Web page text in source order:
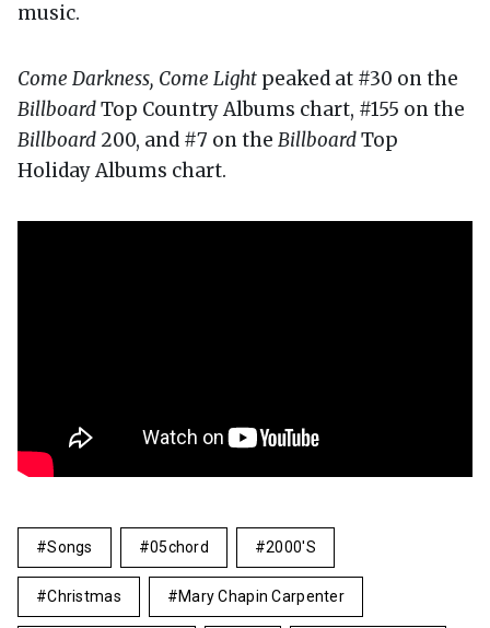
music.
Come Darkness, Come Light peaked at #30 on the
BillboardTop Country Albums chart, #155 on the
Billboard 200, and #7 on the BillboardTop
Holiday Albums chart.
Songs 05chord 2000's
Christmas Mary Chapin Carpenter